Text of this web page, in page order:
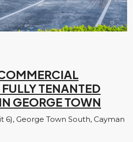
TENANTED
GEORGE TOWN
6), George Town South, Cayman